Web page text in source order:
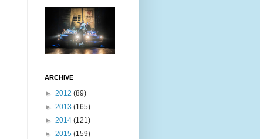
ARCHIVE
► 2012 (89)
► 2013 (165)
► 2014 (121)
► 2015 (159)